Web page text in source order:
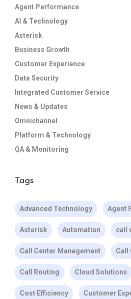
Agent Performance
AI & Technology
Asterisk
Business Growth
Customer Experience
Data Security
Integrated Customer Service
News & Updates
Omnichannel
Platform & Technology
QA & Monitoring
Tags
Advanced Technology Agent
Asterisk Automation call
Call Center Management Call
Call Routing Cloud Solutions
Cost Efficiency Customer